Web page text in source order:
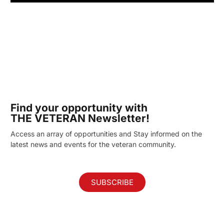
Find your opportunity with
THE VETERAN Newsletter!
Access an array of opportunities and Stay informed on the
latest news and events for the veteran community.
SUBSCRIBE